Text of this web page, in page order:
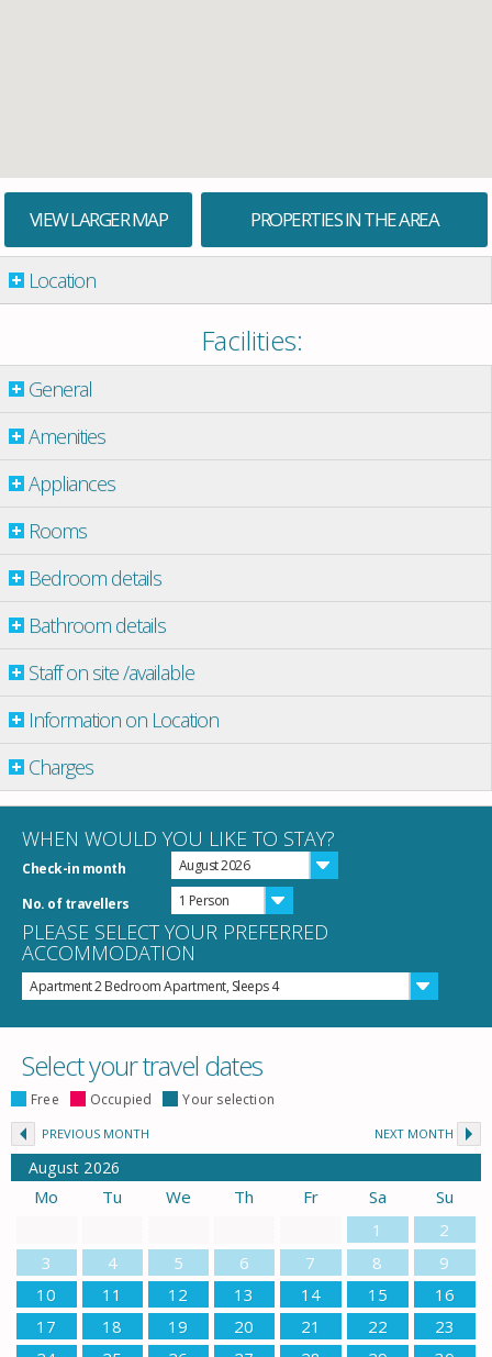
VIEW LARGER MAP PROPERTIES IN THE AREA
Location
Facilities:
General
Amenities
Appliances
Rooms
Bedroom details
Bathroom details
Staff on site /available
Information on Location
Charges
WHEN WOULD YOU LIKE TO STAY?
Check-in month August 2026
No. of travellers 1 Person
PLEASE SELECT YOUR PREFERRED
ACCOMMODATION
Apartment 2 Bedroom Apartment, Sleeps 4
Select your travel dates
Free Occupied Your selection
PREVIOUS MONTH NEXT MONTH
August 2026
Mo Tu We Th Fr Sa
Su
1
2
3
4 5 6 7 8
9
10
11 12 13 14 15
16
17
18 19 20 21 22
23